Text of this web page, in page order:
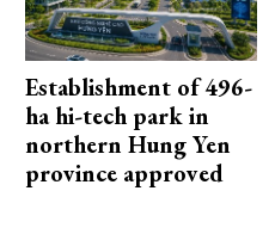
Establishment of 496-
ha hi-tech park in
northern Hung Yen
province approved